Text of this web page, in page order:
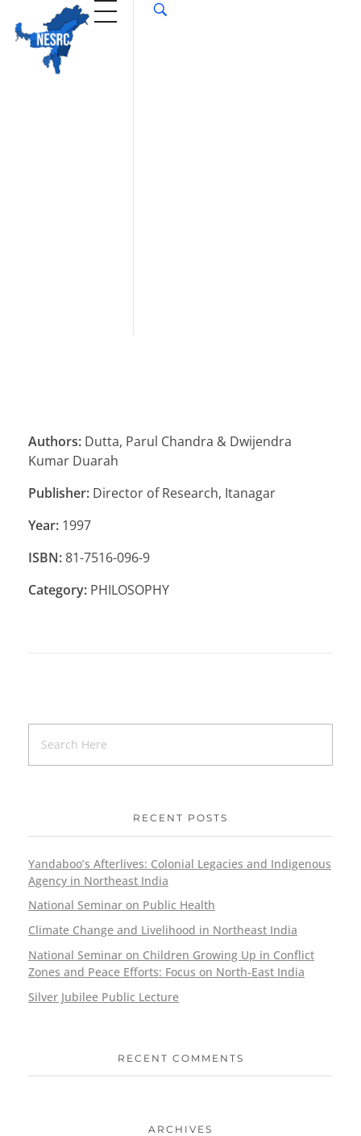
Authors: Dutta, Parul Chandra & Dwijendra
Kumar Duarah
Publisher: Director of Research, Itanagar
Year: 1997
ISBN:81-7516-096-9
Category: PHILOSOPHY
RECENT POSTS
Yandaboo’s Afterlives: Colonial Legacies and Indigenous
Agency in Northeast India
National Seminar on Public Health
Climate Change and Livelihood in Northeast India
National Seminar on Children Growing Up in Conflict
Zones and Peace Efforts: Focus on North-East India
Silver Jubilee Public Lecture
RECENT COMMENTS
ARCHIVES